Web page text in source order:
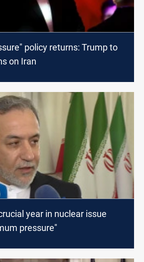
policy returns: Trump to
on Iran
year in nuclear issue
pressure"